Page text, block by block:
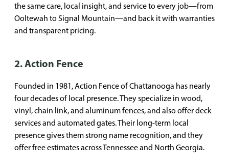
the same care, local insight, and service to every job—from
Ooltewah to Signal Mountain—and back it with warranties
and transparent pricing.
2. Action Fence
Founded in 1981, Action Fence of Chattanooga has nearly
four decades of local presence. They specialize in wood,
vinyl, chain link, and aluminum fences, and also offer deck
services and automated gates. Their long-term local
presence gives them strong name recognition, and they
offer free estimates across Tennessee and North Georgia.